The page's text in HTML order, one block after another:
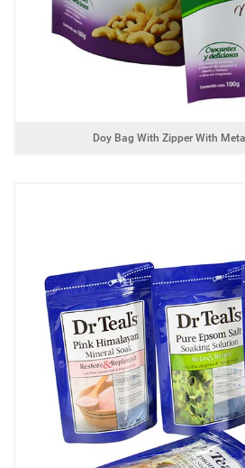
Doy Bag With Zipper With